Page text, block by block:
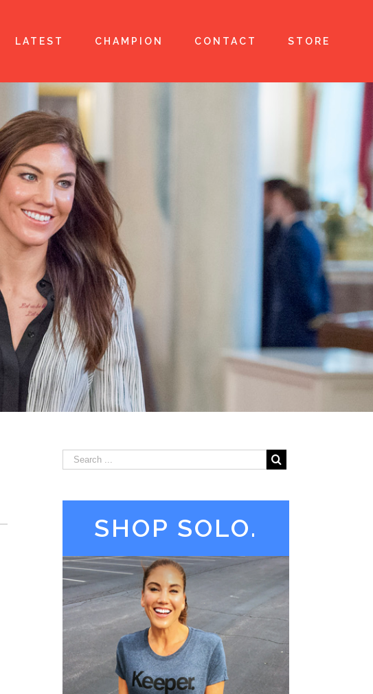
LATEST CHAMPION CONTACT STORE
SHOP SOLO.